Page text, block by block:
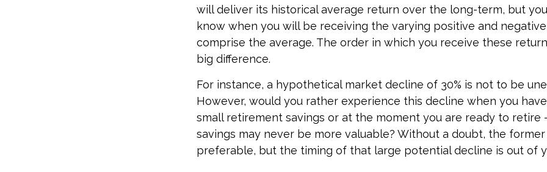
will deliver its historical average return over the long-term, but
know when you will be receiving the varying positive and
comprise the average. The order in which you receive these
big difference.
For instance, a hypothetical market decline of 30% is not to be
However, would you rather experience this decline when you
small retirement savings or at the moment you are ready to retire
savings may never be more valuable? Without a doubt, the
preferable, but the timing of that large potential decline is out of